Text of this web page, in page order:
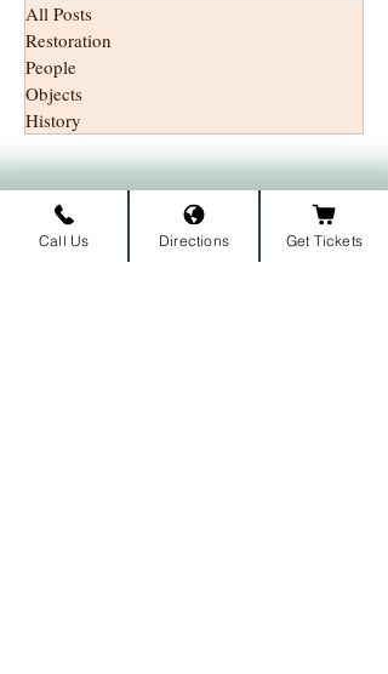
All Posts
Restoration
People
Objects
History
Subscribe to our newsletter •
Call Us Directions Get Tickets